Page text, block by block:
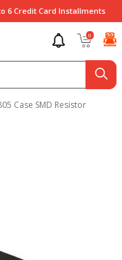
6 Credit Card Installments
0
Case SMD Resistor